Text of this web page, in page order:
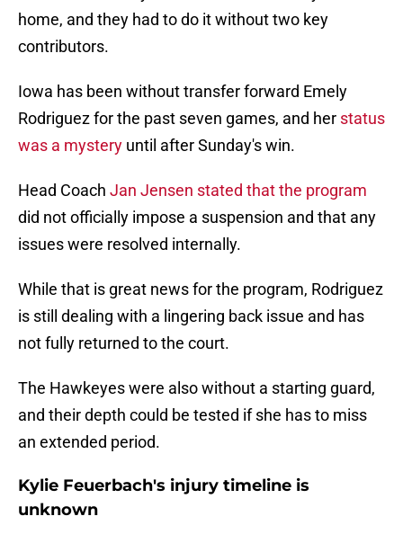
home, and they had to do it without two key
contributors.
Iowa has been without transfer forward Emely
Rodriguez for the past seven games, and her status
was a mystery until after Sunday's win.
Head Coach Jan Jensen stated that the program
did not officially impose a suspension and that any
issues were resolved internally.
While that is great news for the program, Rodriguez
is still dealing with a lingering back issue and has
not fully returned to the court.
The Hawkeyes were also without a starting guard,
and their depth could be tested if she has to miss
an extended period.
Kylie Feuerbach's injury timeline is
unknown